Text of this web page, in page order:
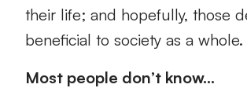
their life; and hopefully, those
beneficial to society as a whole.
Most people don’t know…